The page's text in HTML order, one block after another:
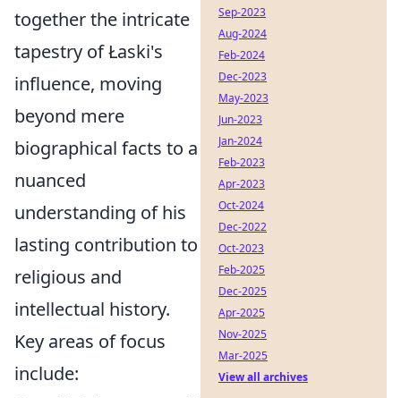
together the intricate
tapestry of Łaski's
influence, moving
beyond mere
biographical facts to a
nuanced
understanding of his
lasting contribution to
religious and
intellectual history.
Key areas of focus
include:
Sep-2023
Aug-2024
Feb-2024
Dec-2023
May-2023
Jun-2023
Jan-2024
Feb-2023
Apr-2023
Oct-2024
Dec-2022
Oct-2023
Feb-2025
Dec-2025
Apr-2025
Nov-2025
Mar-2025
View all archives